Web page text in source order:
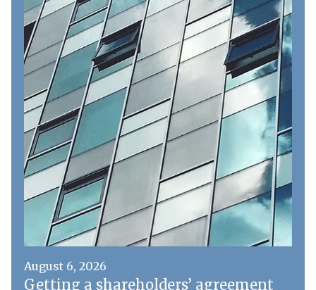
August 6, 2026
Getting a shareholders’ agreement